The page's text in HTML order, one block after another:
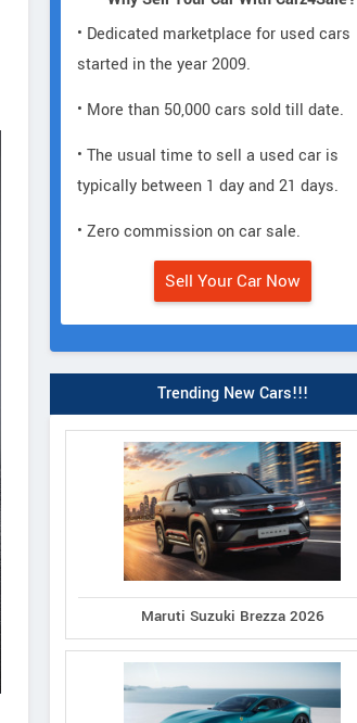
• Dedicated marketplace for used cars
started in the year 2009.
• More than 50,000 cars sold till date.
• The usual time to sell a used car is
typically between 1 day and 21 days.
• Zero commission on car sale.
Sell Your Car Now
Trending New Cars!!!
Maruti Suzuki Brezza 2026